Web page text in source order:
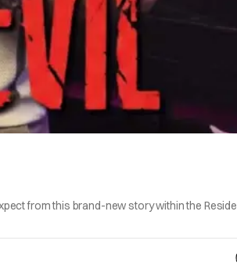
from this brand-new story within the